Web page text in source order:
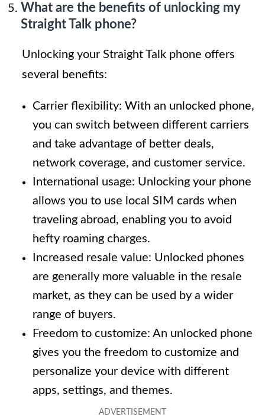
What are the benefits of unlocking my
Straight Talk phone?
Unlocking your Straight Talk phone offers
several benefits:
Carrier flexibility: With an unlocked phone,
you can switch between different carriers
and take advantage of better deals,
network coverage, and customer service.
International usage: Unlocking your phone
allows you to use local SIM cards when
traveling abroad, enabling you to avoid
hefty roaming charges.
Increased resale value: Unlocked phones
are generally more valuable in the resale
market, as they can be used by a wider
range of buyers.
Freedom to customize: An unlocked phone
gives you the freedom to customize and
personalize your device with different
apps, settings, and themes.